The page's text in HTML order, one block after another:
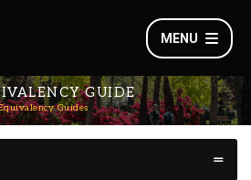
MENU
GUIDE
Guides